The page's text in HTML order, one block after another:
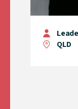
QLD